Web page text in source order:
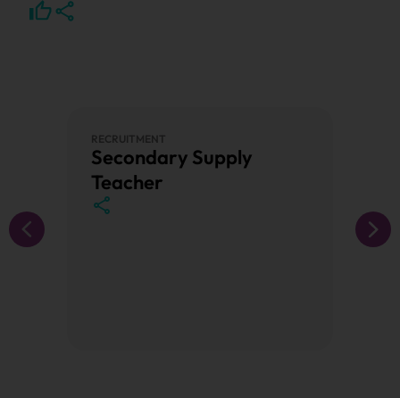
RECRUITMENT
Secondary Supply
Teacher